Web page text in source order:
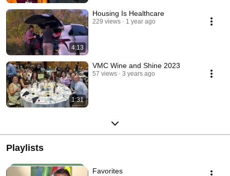
4:13
Housing Is Healthcare
229 views 1 year ago
1:31
VMC Wine and Shine 2023
57 views 3 years ago
Playlists
Favorites